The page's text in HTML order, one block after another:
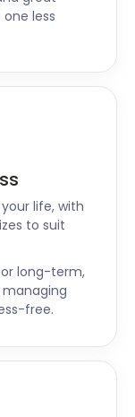
solutions
less
life, with
to suit
long-term,
free.